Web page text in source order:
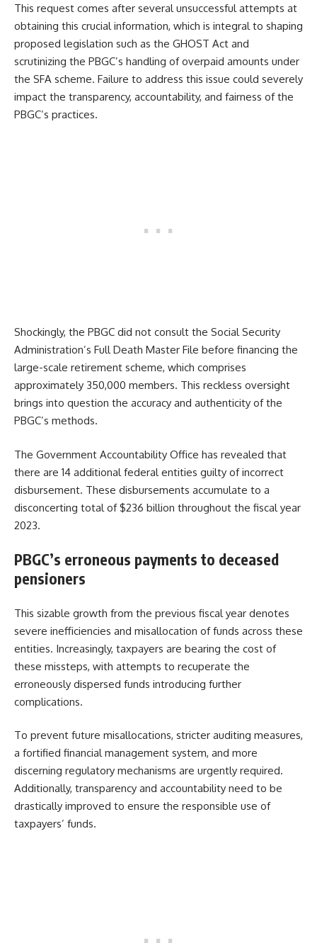
This request comes after several unsuccessful attempts at
obtaining this crucial information, which is integral to shaping
proposed legislation such as the GHOST Act and
scrutinizing the PBGC’s handling of overpaid amounts under
the SFA scheme. Failure to address this issue could severely
impact the transparency, accountability, and fairness of the
PBGC’s practices.
Shockingly, the PBGC did not consult the Social Security
Administration’s Full Death Master File before financing the
large-scale retirement scheme, which comprises
approximately 350,000 members. This reckless oversight
brings into question the accuracy and authenticity of the
PBGC’s methods.
The Government Accountability Office has revealed that
there are 14 additional federal entities guilty of incorrect
disbursement. These disbursements accumulate to a
disconcerting total of $236 billion throughout the fiscal year
2023.
PBGC’s erroneous payments to deceased
pensioners
This sizable growth from the previous fiscal year denotes
severe inefficiencies and misallocation of funds across these
entities. Increasingly, taxpayers are bearing the cost of
these missteps, with attempts to recuperate the
erroneously dispersed funds introducing further
complications.
To prevent future misallocations, stricter auditing measures,
a fortified financial management system, and more
discerning regulatory mechanisms are urgently required.
Additionally, transparency and accountability need to be
drastically improved to ensure the responsible use of
taxpayers’ funds.